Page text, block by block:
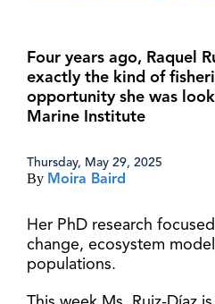
Four years ago, Raquel
exactly the kind of
opportunity she was
Marine Institute
Thursday, May 29, 2025
By Moira Baird
Her PhD research
change, ecosystem
populations.